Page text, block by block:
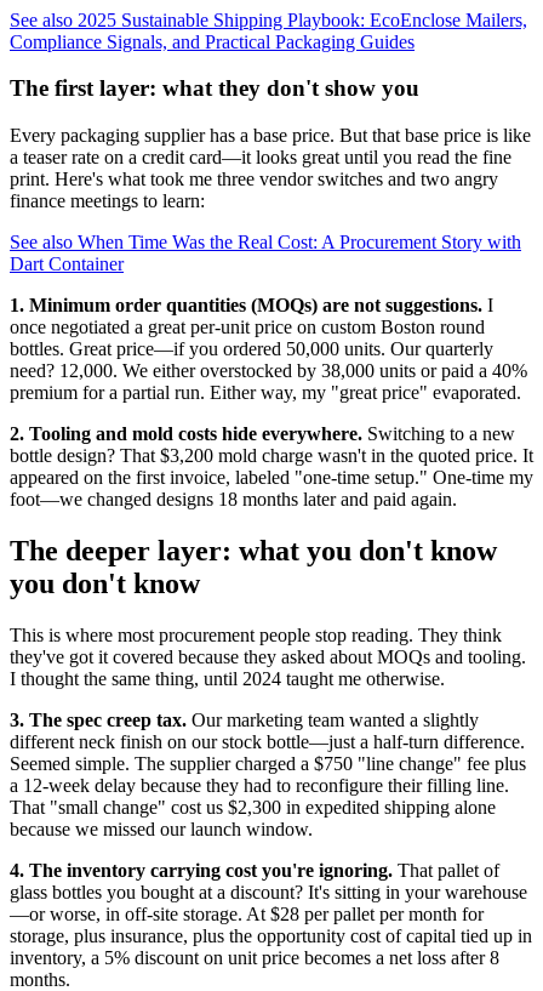
See also 2025 Sustainable Shipping Playbook: EcoEnclose Mailers,
Compliance Signals, and Practical Packaging Guides
The first layer: what they don't show you
Every packaging supplier has a base price. But that base price is like
a teaser rate on a credit card—it looks great until you read the fine
print. Here's what took me three vendor switches and two angry
finance meetings to learn:
See also When Time Was the Real Cost: A Procurement Story with
Dart Container
1. Minimum order quantities (MOQs) are not suggestions. I
once negotiated a great per-unit price on custom Boston round
bottles. Great price—if you ordered 50,000 units. Our quarterly
need? 12,000. We either overstocked by 38,000 units or paid a 40%
premium for a partial run. Either way, my "great price" evaporated.
2. Tooling and mold costs hide everywhere. Switching to a new
bottle design? That $3,200 mold charge wasn't in the quoted price. It
appeared on the first invoice, labeled "one-time setup." One-time my
foot—we changed designs 18 months later and paid again.
The deeper layer: what you don't know
you don't know
This is where most procurement people stop reading. They think
they've got it covered because they asked about MOQs and tooling.
I thought the same thing, until 2024 taught me otherwise.
3. The spec creep tax. Our marketing team wanted a slightly
different neck finish on our stock bottle—just a half-turn difference.
Seemed simple. The supplier charged a $750 "line change" fee plus
a 12-week delay because they had to reconfigure their filling line.
That "small change" cost us $2,300 in expedited shipping alone
because we missed our launch window.
4. The inventory carrying cost you're ignoring. That pallet of
glass bottles you bought at a discount? It's sitting in your warehouse
—or worse, in off-site storage. At $28 per pallet per month for
storage, plus insurance, plus the opportunity cost of capital tied up in
inventory, a 5% discount on unit price becomes a net loss after 8
months.